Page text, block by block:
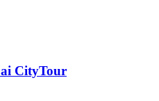
by refreshing drinks and
CityTour